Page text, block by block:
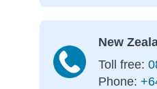
New
Toll free:
Phone: